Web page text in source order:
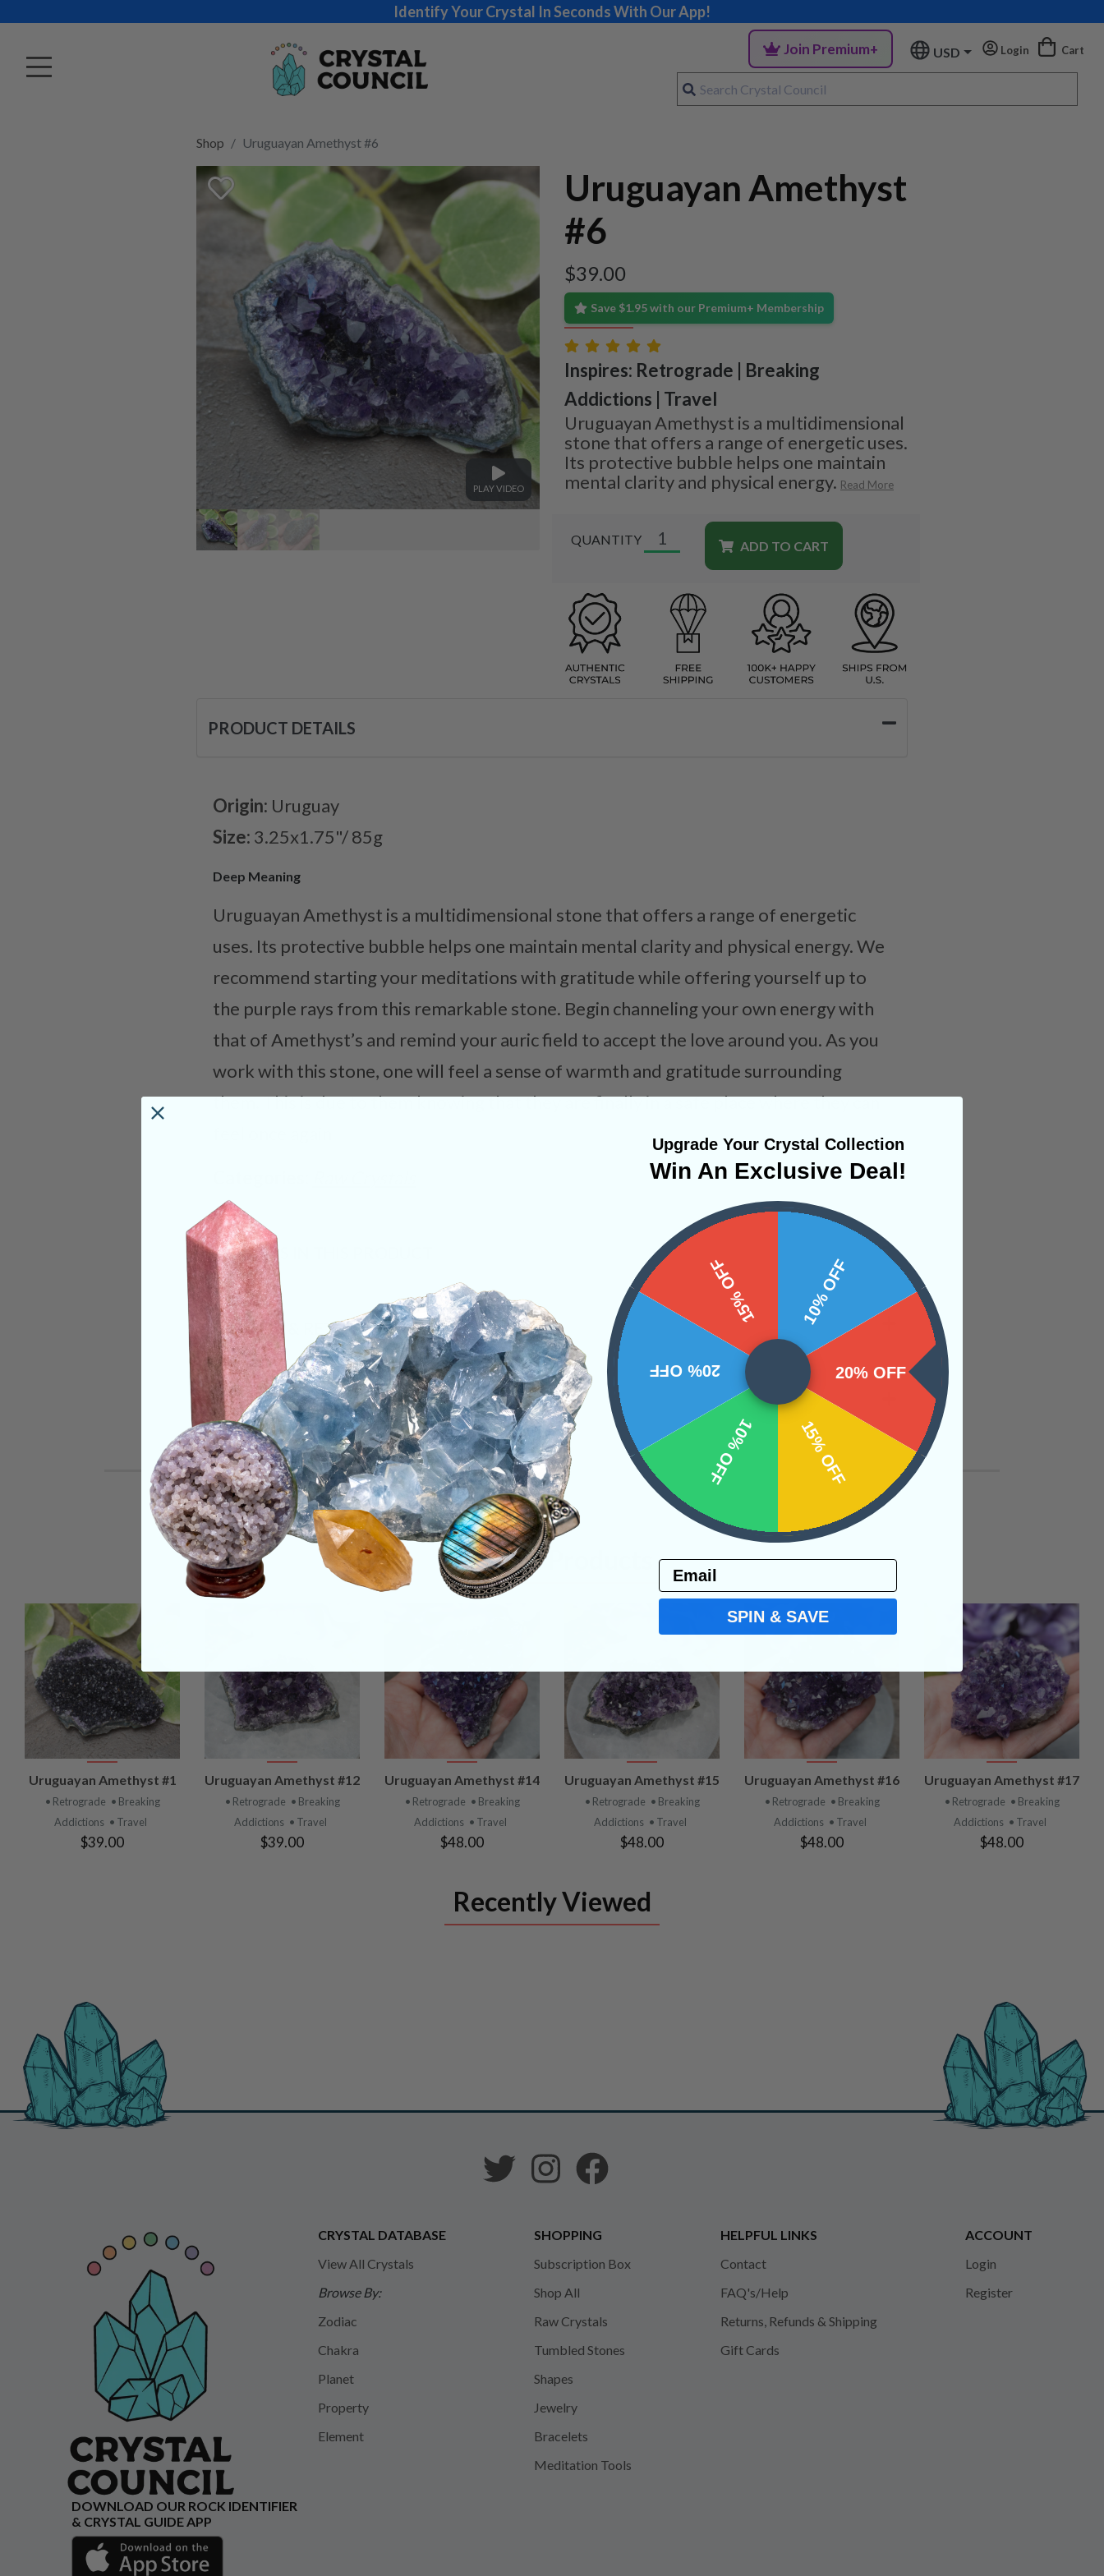
Identify Your Crystal In Seconds With Our App!
Join Premium+ USD Login Cart
Shop Uruguayan Amethyst #6
PLAY VIDEO
Uruguayan Amethyst
#6
$39.00
Save $1.95 with our Premium+ Membership
Inspires: Retrograde | Breaking
Addictions | Travel
Uruguayan Amethyst is a multidimensional
stone that offers a range of energetic uses.
Its protective bubble helps one maintain
mental clarity and physical energy. Read More
QUANTITY ADD TO CART
PRODUCT DETAILS
Origin: Uruguay
Size: 3.25x1.75"/ 85g
Deep Meaning
Uruguayan Amethyst is a multidimensional stone that offers a range of energetic
uses. Its protective bubble helps one maintain mental clarity and physical energy. We
recommend starting your meditations with gratitude while offering yourself up to
the purple rays from this remarkable stone. Begin channeling your own energy with
that of Amethyst’s and remind your auric field to accept the love around you. As you
work with this stone, one will feel a sense of warmth and gratitude surrounding
them. This is due to them knowing that they are finally in a safe place where they can
CRYSTALS IN THIS PRODUCT
SHIPPING & RETURNS
REVIEWS
Related Products
VIEW
PRODUCT
Uruguayan Amethyst #1
• Retrograde • Breaking
Addictions • Travel
$39.00
VIEW
PRODUCT
Uruguayan Amethyst #12
• Retrograde • Breaking
Addictions • Travel
$39.00
VIEW
PRODUCT
Uruguayan Amethyst #14
• Retrograde • Breaking
Addictions • Travel
$48.00
VIEW
PRODUCT
Uruguayan Amethyst #15
• Retrograde • Breaking
Addictions • Travel
$48.00
VIEW
PRODUCT
Uruguayan Amethyst #16
• Retrograde • Breaking
Addictions • Travel
$48.00
VIEW
PRODUCT
Uruguayan Amethyst #17
• Retrograde • Breaking
Addictions • Travel
$48.00
Recently Viewed
CRYSTAL DATABASE
View All Crystals
Browse By:
Zodiac
Chakra
Planet
Property
Element
SHOPPING
Subscription Box
Shop All
Raw Crystals
Tumbled Stones
Shapes
Jewelry
Bracelets
Meditation Tools
HELPFUL LINKS
Contact
FAQ's/Help
Returns, Refunds & Shipping
Gift Cards
ACCOUNT
Login
Register
DOWNLOAD OUR ROCK IDENTIFIER
& CRYSTAL GUIDE APP
Upgrade Your Crystal Collection
Win An Exclusive Deal!
10% OFF
20% OFF
15% OFF
10% OFF
20% OFF
15% OFF
Email
SPIN & SAVE